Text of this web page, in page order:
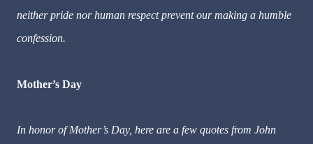
neither pride nor human respect prevent our making a humble
confession.
Mother’s Day
In honor of Mother’s Day, here are a few quotes from John